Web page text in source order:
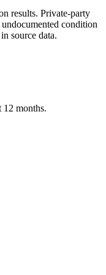
results. Private-party
undocumented condition
source data.
12 months.